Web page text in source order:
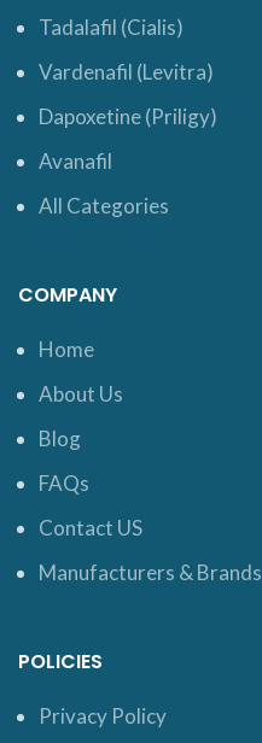
Tadalafil (Cialis)
Vardenafil (Levitra)
Dapoxetine (Priligy)
Avanafil
All Categories
COMPANY
Home
About Us
Blog
FAQs
Contact US
Manufacturers & Brands
POLICIES
Privacy Policy